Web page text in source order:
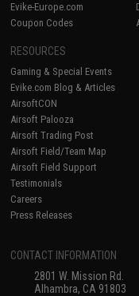
Evike-Europe.com
Coupon Codes
RESOURCES
Gaming & Special Events
Evike.com Blog & Articles
AirsoftCON
Airsoft Palooza
Airsoft Trading Post
Airsoft Field/Team Map
Airsoft Field Support
Testimonials
Careers
Press Releases
CONTACT INFORMATION
2801 W. Mission Rd.
Alhambra, CA 91803